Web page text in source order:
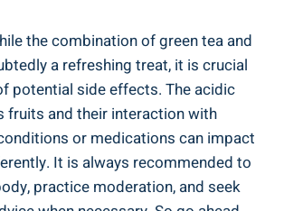
the combination of green tea and
a refreshing treat, it is crucial
potential side effects. The acidic
fruits and their interaction with
or medications can impact
It is always recommended to
practice moderation, and seek